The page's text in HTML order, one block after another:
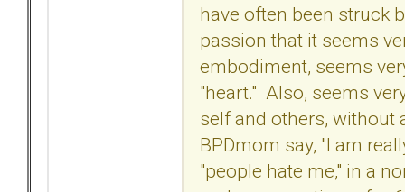
have often been struck
passion that it seems
embodiment, seems
"heart." Also, seems
self and others, without
BPDmom say, "I am
"people hate me," in a